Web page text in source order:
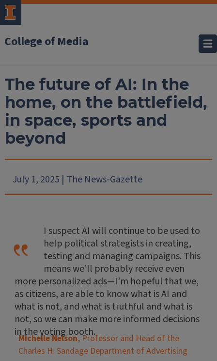
College of Media
The future of AI: In the
home, on the battlefield,
in space, sports and
beyond
July 1, 2025 | The News-Gazette
I suspect AI will continue to be used to
help political strategists in creating,
testing and managing campaigns. This
means we’ll probably receive even
more personalized ads—I’m hopeful that we,
as citizens, are able to know what is AI and
what is not, and what is truthful and what is
not, so we can make more informed decisions
in the voting booth.
Michelle Nelson, Professor and Head of the
Charles H. Sandage Department of Advertising